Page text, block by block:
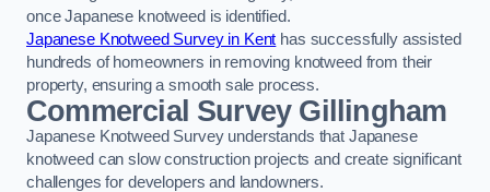
once Japanese knotweed is identified.
Japanese Knotweed Survey in Kent has successfully assisted
hundreds of homeowners in removing knotweed from their
property, ensuring a smooth sale process.
Commercial Survey Gillingham
Japanese Knotweed Survey understands that Japanese
knotweed can slow construction projects and create significant
challenges for developers and landowners.